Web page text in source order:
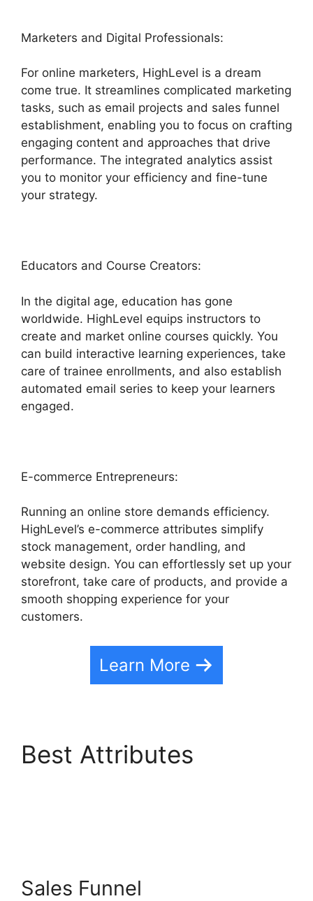
Marketers and Digital Professionals:
For online marketers, HighLevel is a dream
come true. It streamlines complicated marketing
tasks, such as email projects and sales funnel
establishment, enabling you to focus on crafting
engaging content and approaches that drive
performance. The integrated analytics assist
you to monitor your efficiency and fine-tune
your strategy.
Educators and Course Creators:
In the digital age, education has gone
worldwide. HighLevel equips instructors to
create and market online courses quickly. You
can build interactive learning experiences, take
care of trainee enrollments, and also establish
automated email series to keep your learners
engaged.
E-commerce Entrepreneurs:
Running an online store demands efficiency.
HighLevel’s e-commerce attributes simplify
stock management, order handling, and
website design. You can effortlessly set up your
storefront, take care of products, and provide a
smooth shopping experience for your
customers.
Learn More
Best Attributes
Sales Funnel